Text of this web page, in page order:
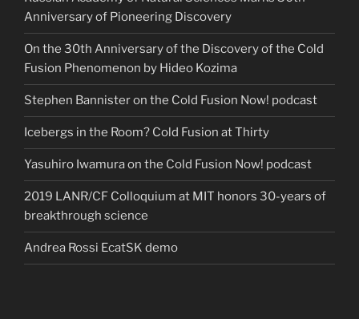
Anniversary of Pioneering Discovery
On the 30th Anniversary of the Discovery of the Cold
Fusion Phenomenon by Hideo Kozima
Stephen Bannister on the Cold Fusion Now! podcast
Icebergs in the Room? Cold Fusion at Thirty
Yasuhiro Iwamura on the Cold Fusion Now! podcast
2019 LANR/CF Colloquium at MIT honors 30-years of
breakthrough science
Andrea Rossi EcatSK demo